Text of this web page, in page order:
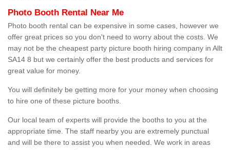
Photo Booth Rental Near Me
Photo booth rental can be expensive in some cases, however we
offer great prices so you don't need to worry about the costs. We
may not be the cheapest party picture booth hiring company in Allt
SA14 8 but we certainly offer the best products and services for
great value for money.
You will definitely be getting more for your money when choosing
to hire one of these picture booths.
Our local team of experts will provide the booths to you at the
appropriate time. The staff nearby you are extremely punctual
and will be there to assist you when needed. We work in areas